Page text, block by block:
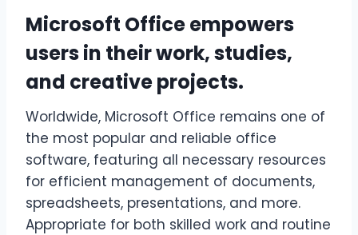
Microsoft Office empowers
users in their work, studies,
and creative projects.
Worldwide, Microsoft Office remains one of
the most popular and reliable office
software, featuring all necessary resources
for efficient management of documents,
spreadsheets, presentations, and more.
Appropriate for both skilled work and routine